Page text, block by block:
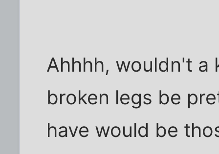
Ahhhh, wouldn't a
broken legs be
have would be